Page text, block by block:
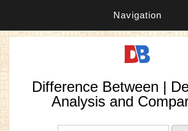
Navigation
Difference Between |
Analysis and